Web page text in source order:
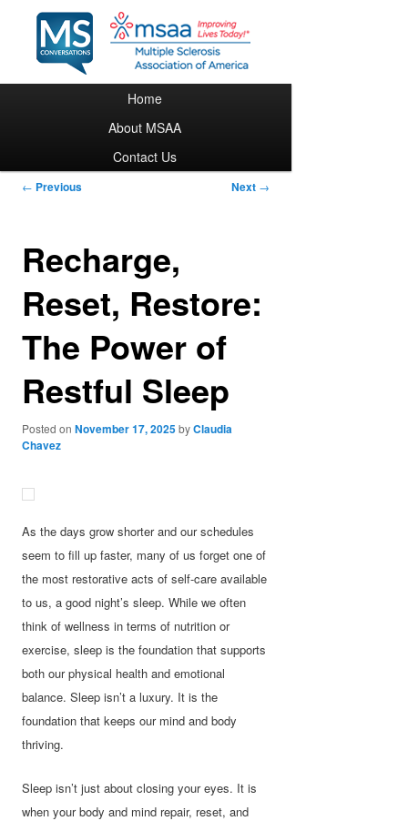
Skip to primary content
Home
About MSAA
Contact Us
Post navigation
← Previous Next →
Recharge,
Reset, Restore:
The Power of
Restful Sleep
Posted onNovember 17, 2025byClaudia
Chavez
As the days grow shorter and our schedules
seem to fill up faster, many of us forget one of
the most restorative acts of self-care available
to us, a good night’s sleep. While we often
think of wellness in terms of nutrition or
exercise, sleep is the foundation that supports
both our physical health and emotional
balance. Sleep isn’t a luxury. It is the
foundation that keeps our mind and body
thriving.
Sleep isn’t just about closing your eyes. It is
when your body and mind repair, reset, and